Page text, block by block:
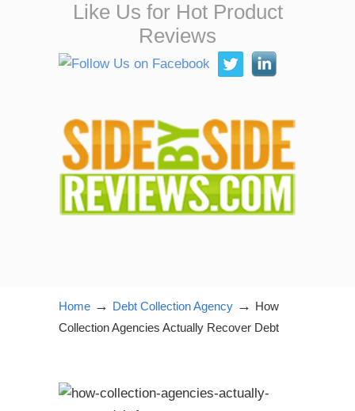
Like Us for Hot Product
Reviews
Home → Debt Collection Agency → How
Collection Agencies Actually Recover Debt